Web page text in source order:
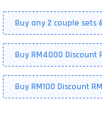
Buy any 2 couple sets
Buy RM4000 Discount
Buy RM100 Discount